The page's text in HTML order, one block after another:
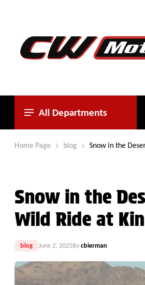
All Departments
Home Page blog Snow in the
Snow in the
Wild Ride at
blog June 2, 2025Bycbierman